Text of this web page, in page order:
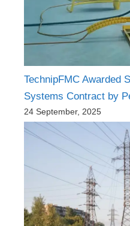
TechnipFMC Awarded
Systems Contract by
24 September, 2025